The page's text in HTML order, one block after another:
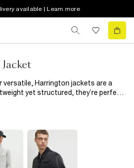
available | Learn more
versatile, Harrington jackets are a
yet structured, they’re perfect
jacket works for weekend plans,